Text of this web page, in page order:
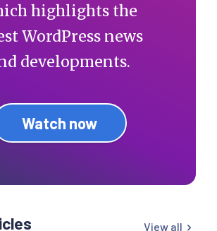
highlights the
WordPress news
developments.
Watch now
View all